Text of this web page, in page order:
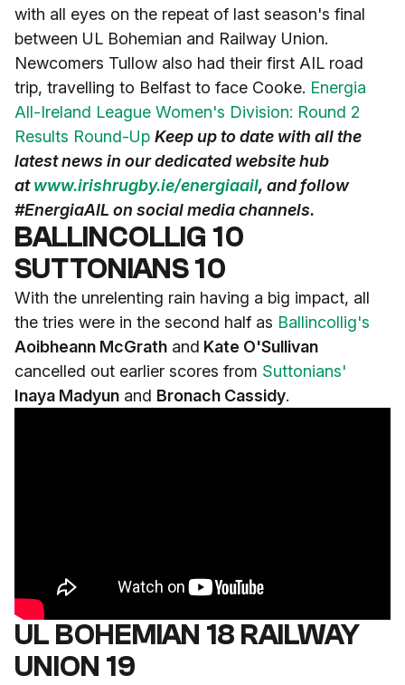
with all eyes on the repeat of last season's final
between UL Bohemian and Railway Union.
Newcomers Tullow also had their first AIL road
trip, travelling to Belfast to face Cooke. Energia
All-Ireland League Women's Division: Round 2
Results Round-Up Keep up to date with all the
latest news in our dedicated website hub
atwww.irishrugby.ie/energiaail, and follow
#EnergiaAIL on social media channels.
BALLINCOLLIG 10
SUTTONIANS 10
With the unrelenting rain having a big impact, all
the tries were in the second half as Ballincollig's
Aoibheann McGrath and Kate O'Sullivan
cancelled out earlier scores from Suttonians'
Inaya Madyun and Bronach Cassidy.
UL BOHEMIAN 18 RAILWAY
UNION 19